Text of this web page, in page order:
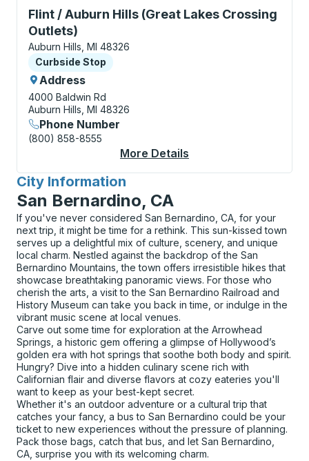
Flint / Auburn Hills (Great Lakes Crossing
Outlets)
Curbside Stop, use arrow keys or tab to explore
Auburn Hills, MI 48326
Curbside Stop
Curbside Stop
Address
4000 Baldwin Rd
Auburn Hills, MI 48326
Phone Number
(800) 858-8555
More Details
City Information
for
San Bernardino, CA
If you've never considered San Bernardino, CA, for your
next trip, it might be time for a rethink. This sun-kissed town
serves up a delightful mix of culture, scenery, and unique
local charm. Nestled against the backdrop of the San
Bernardino Mountains, the town offers irresistible hikes that
showcase breathtaking panoramic views. For those who
cherish the arts, a visit to the San Bernardino Railroad and
History Museum can take you back in time, or indulge in the
vibrant music scene at local venues.
Carve out some time for exploration at the Arrowhead
Springs, a historic gem offering a glimpse of Hollywood’s
golden era with hot springs that soothe both body and spirit.
Hungry? Dive into a hidden culinary scene rich with
Californian flair and diverse flavors at cozy eateries you'll
want to keep as your best-kept secret.
Whether it's an outdoor adventure or a cultural trip that
catches your fancy, a bus to San Bernardino could be your
ticket to new experiences without the pressure of planning.
Pack those bags, catch that bus, and let San Bernardino,
CA, surprise you with its welcoming charm.